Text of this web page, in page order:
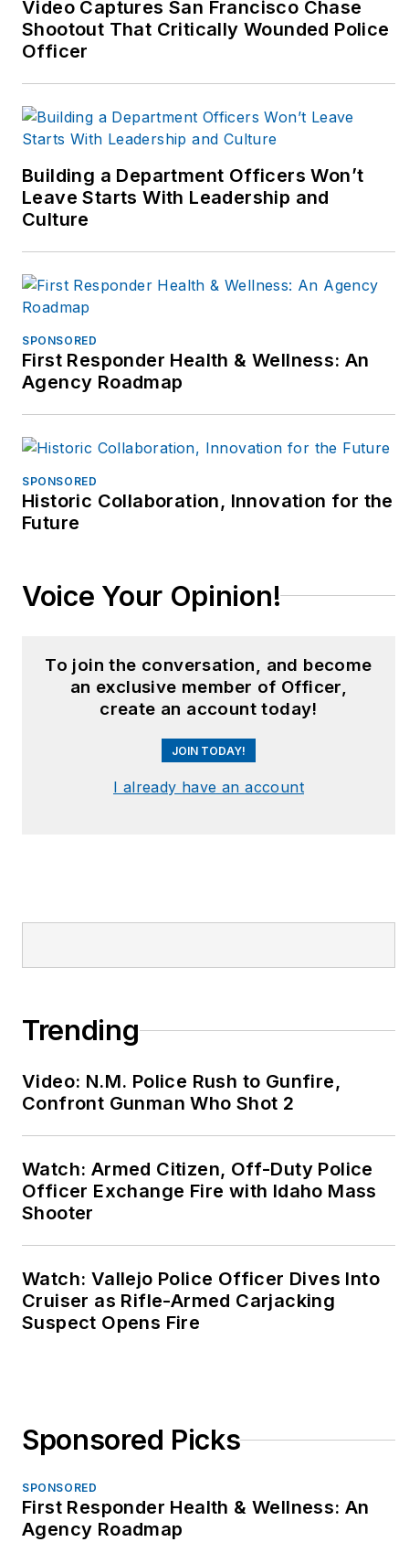
contribution for all
aspects of public
ergonomics and
wellness. Bryan
authored the Fit
Responder book used
by departments and
journals including the
Conditioning journal,
practices in EMS.
bachelors’ degree in
paramedic for over 8
(ATC, LAT), Strength
Coach (CSCS) and the
Screen (FMS). Fit
Responder developed
wellness and How to
www.fitresponder.com
Video Captures San Francisco Chase
Shootout That Critically Wounded Police
Officer
Building a Department Officers Won’t
Leave Starts With Leadership and
Culture
SPONSORED
First Responder Health & Wellness: An
Agency Roadmap
SPONSORED
Historic Collaboration, Innovation for the
Future
Voice Your Opinion!
To join the conversation, and become
an exclusive member of Officer,
create an account today!
JOIN TODAY!
I already have an account
Trending
Video: N.M. Police Rush to Gunfire,
Confront Gunman Who Shot 2
Watch: Armed Citizen, Off-Duty Police
Officer Exchange Fire with Idaho Mass
Shooter
Watch: Vallejo Police Officer Dives Into
Cruiser as Rifle-Armed Carjacking
Suspect Opens Fire
Sponsored Picks
SPONSORED
First Responder Health & Wellness: An
Agency Roadmap